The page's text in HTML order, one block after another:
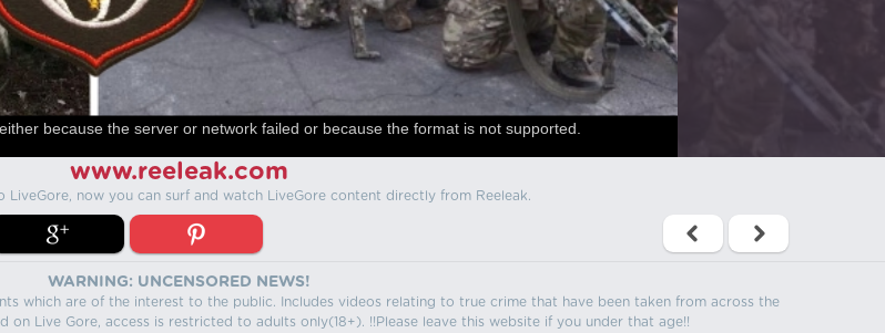
because the server or network failed or because the format is not supported.
www.reeleak.com
LiveGore, now you can surf and watch LiveGore content directly from Reeleak.
WARNING: UNCENSORED NEWS!
which are of the interest to the public. Includes videos relating to true crime that have been taken from across the
Live Gore, access is restricted to adults only(18+). !!Please leave this website if you under that age!!